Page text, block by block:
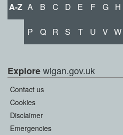
A-Z A B C D E F G H
P Q R S T U V W
Explorewigan.gov.uk
Contact us
Cookies
Disclaimer
Emergencies